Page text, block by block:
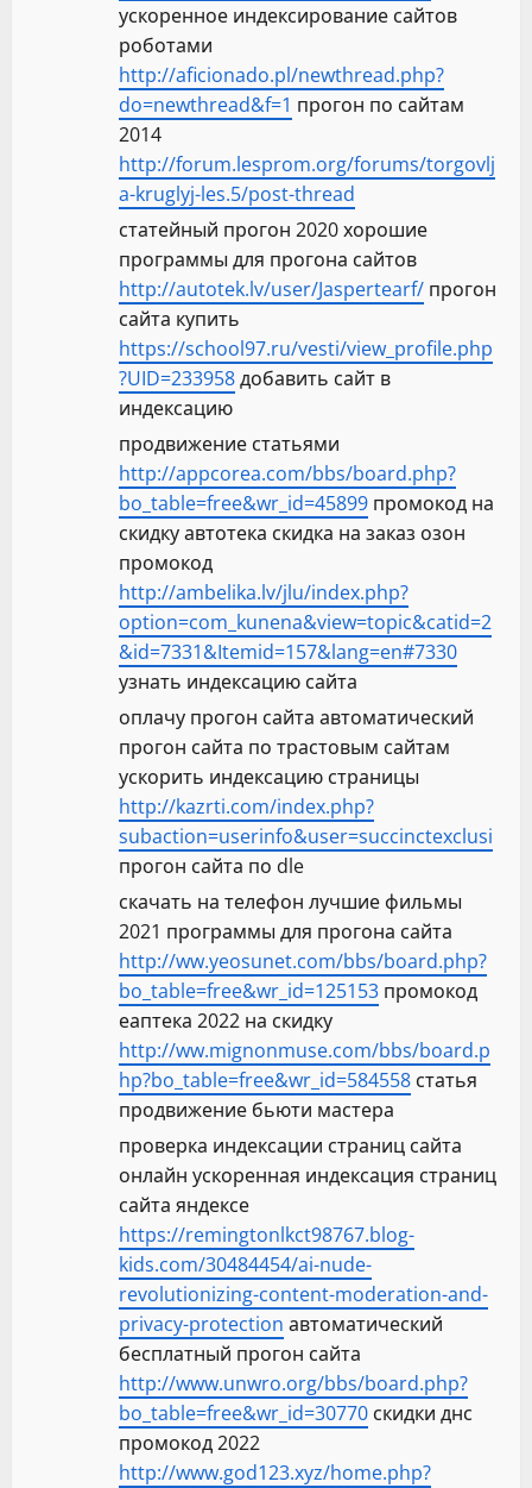
ускоренное индексирование сайтов
роботами
http://aficionado.pl/newthread.php?
do=newthread&f=1 прогон по сайтам
2014
http://forum.lesprom.org/forums/torgovlj
a-kruglyj-les.5/post-thread
статейный прогон 2020 хорошие
программы для прогона сайтов
http://autotek.lv/user/Jaspertearf/ прогон
сайта купить
https://school97.ru/vesti/view_profile.php
?UID=233958добавить сайт в
индексацию
продвижение статьями
http://appcorea.com/bbs/board.php?
bo_table=free&wr_id=45899 промокод на
скидку автотека скидка на заказ озон
промокод
http://ambelika.lv/jlu/index.php?
option=com_kunena&view=topic&catid=2
&id=7331&Itemid=157&lang=en#7330
узнать индексацию сайта
оплачу прогон сайта автоматический
прогон сайта по трастовым сайтам
ускорить индексацию страницы
http://kazrti.com/index.php?
subaction=userinfo&user=succinctexclusi
прогон сайта по dle
скачать на телефон лучшие фильмы
2021 программы для прогона сайта
http://ww.yeosunet.com/bbs/board.php?
bo_table=free&wr_id=125153 промокод
еаптека 2022 на скидку
http://ww.mignonmuse.com/bbs/board.p
hp?bo_table=free&wr_id=584558 статья
продвижение бьюти мастера
проверка индексации страниц сайта
онлайн ускоренная индексация страниц
сайта яндексе
https://remingtonlkct98767.blog-
kids.com/30484454/ai-nude-
revolutionizing-content-moderation-and-
privacy-protection автоматический
бесплатный прогон сайта
http://www.unwro.org/bbs/board.php?
bo_table=free&wr_id=30770 скидки днс
промокод 2022
http://www.god123.xyz/home.php?